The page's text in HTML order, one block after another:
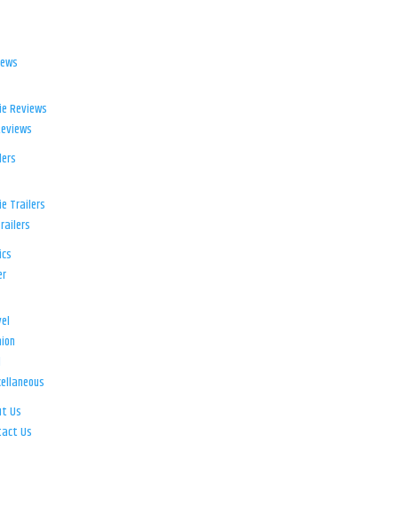
Reviews
Trailers
Us
Us